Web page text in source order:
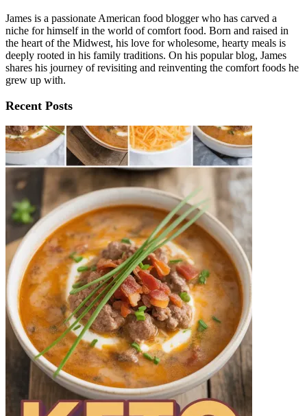
James is a passionate American food blogger who has carved a
niche for himself in the world of comfort food. Born and raised in
the heart of the Midwest, his love for wholesome, hearty meals is
deeply rooted in his family traditions. On his popular blog, James
shares his journey of revisiting and reinventing the comfort foods he
grew up with.
Recent Posts